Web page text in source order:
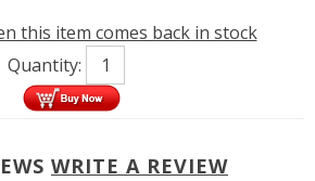
this item comes back in stock
Quantity:
WRITE A REVIEW